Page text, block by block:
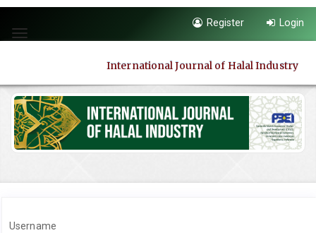
jump
to
Main
Navigation
Main
Content
Sidebar
Toggle
Register Login
International Journal of Halal Industry
Username